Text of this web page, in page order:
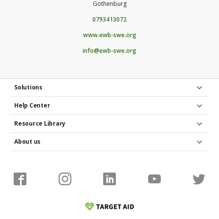
quantity of patient treatment and ensure quality
Gothenburg
0793413072
www.ewb-swe.org
info@ewb-swe.org
Solutions
Help Center
Resource Library
About us